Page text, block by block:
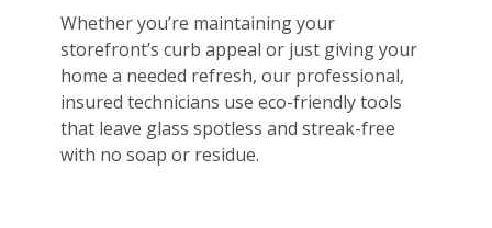
Whether you’re maintaining your
storefront’s curb appeal or just giving your
home a needed refresh, our professional,
insured technicians use eco-friendly tools
that leave glass spotless and streak-free
with no soap or residue.